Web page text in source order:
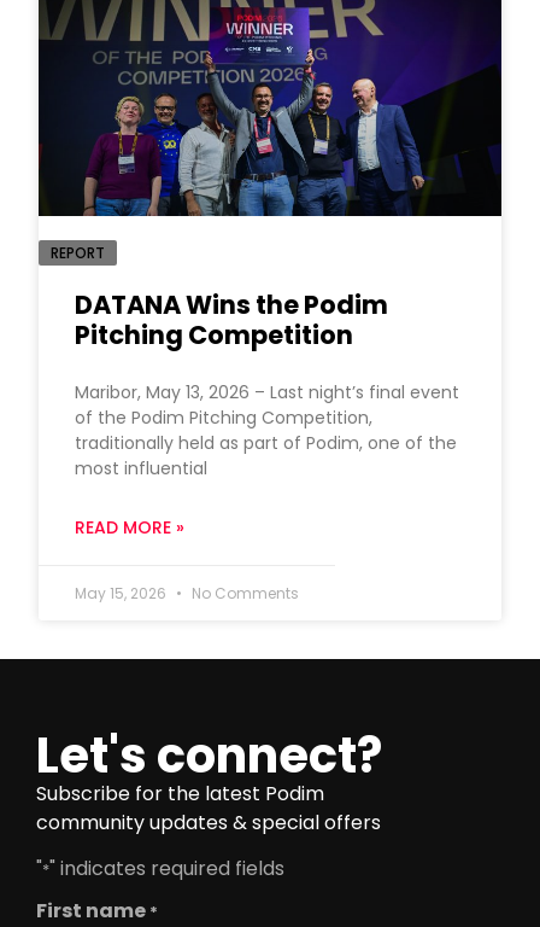
REPORT
DATANA Wins the Podim
Pitching Competition
Maribor, May 13, 2026 – Last night’s final event
of the Podim Pitching Competition,
traditionally held as part of Podim, one of the
most influential
READ MORE »
May 15, 2026 No Comments
Let's connect?
Subscribe for the latest Podim
community updates & special offers
"*" indicates required fields
First name *